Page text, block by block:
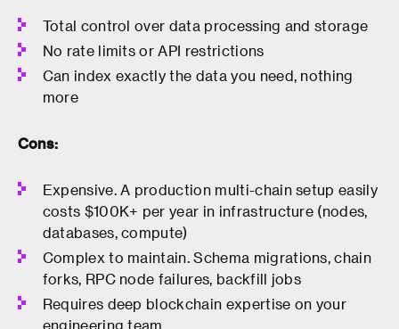
Total control over data processing and storage
No rate limits or API restrictions
Can index exactly the data you need, nothing
more
Cons:
Expensive. A production multi-chain setup easily
costs $100K+ per year in infrastructure (nodes,
databases, compute)
Complex to maintain. Schema migrations, chain
forks, RPC node failures, backfill jobs
Requires deep blockchain expertise on your
engineering team